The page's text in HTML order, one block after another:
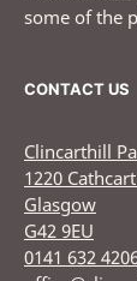
some of the
CONTACT US
Clincarthill
1220
Glasgow
G42 9EU
0141 632